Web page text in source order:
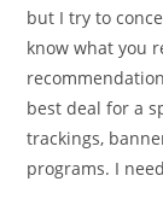
but I try to
know what you
best deal for a
trackings,
programs. I